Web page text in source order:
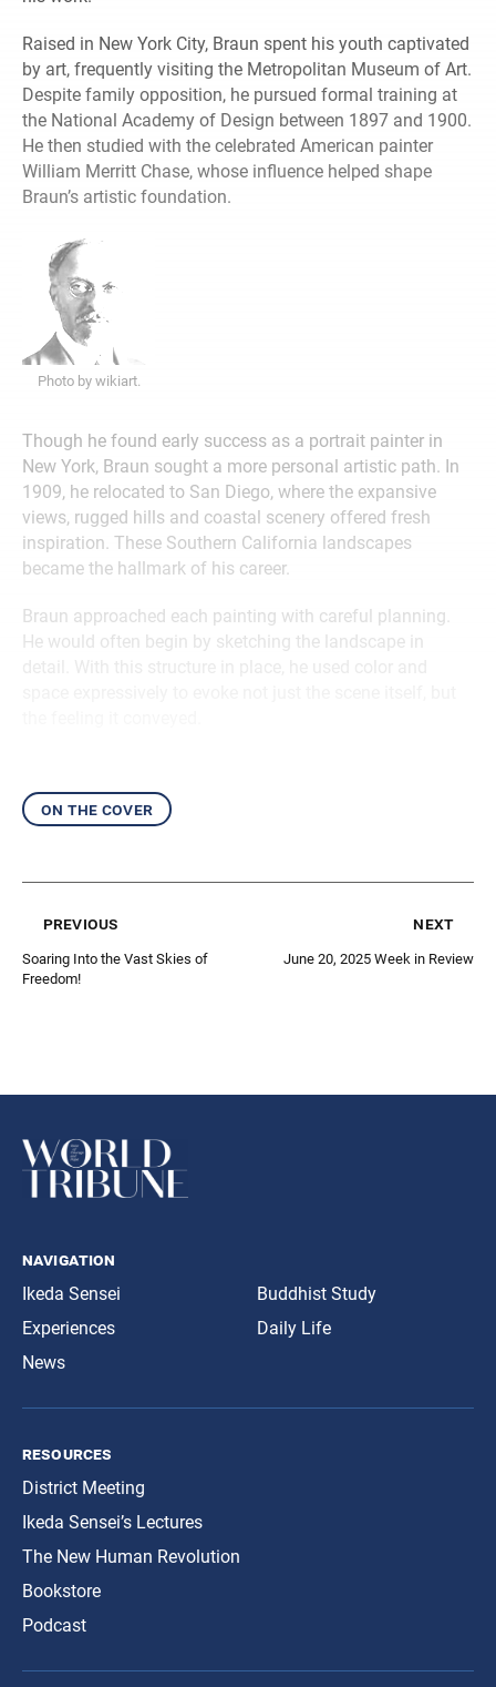
Raised in New York City, Braun spent his youth captivated
by art, frequently visiting the Metropolitan Museum of Art.
Despite family opposition, he pursued formal training at
the National Academy of Design between 1897 and 1900.
He then studied with the celebrated American painter
William Merritt Chase, whose influence helped shape
Braun’s artistic foundation.
Photo by wikiart.
Though he found early success as a portrait painter in
New York, Braun sought a more personal artistic path. In
1909, he relocated to San Diego, where the expansive
views, rugged hills and coastal scenery offered fresh
inspiration. These Southern California landscapes
became the hallmark of his career.
Braun approached each painting with careful planning.
He would often begin by sketching the landscape in
on the cover
previous
Soaring Into the Vast Skies of
Freedom!
next
June 20, 2025 Week in Review
navigation
Ikeda Sensei
Experiences
News
Buddhist Study
Daily Life
resources
District Meeting
Ikeda Sensei’s Lectures
The New Human Revolution
Bookstore
Podcast